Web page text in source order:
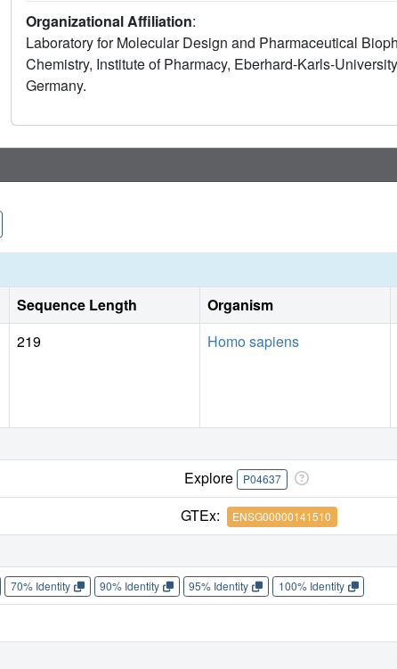
enabling the targeting of an additional subsite in the
human cancer cell line with homozygous Y220C
widespread applicability of HEFLibs in drug discovery.
Organizational Affiliation:
Laboratory for Molecular Design and Pharmaceutical
Chemistry, Institute of Pharmacy, Eberhard-Karls-
Germany.
Sequence Length Organism
219 Homo sapiens
Explore P04637
GTEx: ENSG00000141510
70% Identity 90% Identity 95% Identity 100% Identity